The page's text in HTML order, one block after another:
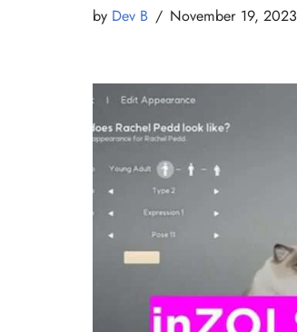
by Dev B November 19, 2023